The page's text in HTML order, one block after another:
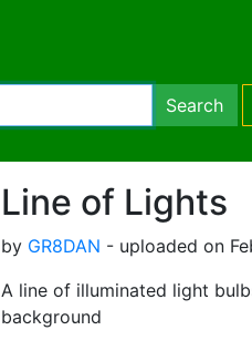
Search
Line of Lights
by GR8DAN - uploaded on
A line of illuminated light
background